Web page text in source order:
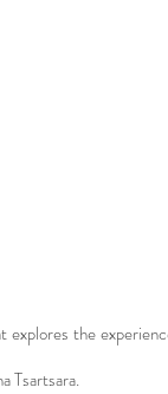
the
Tsartsara.